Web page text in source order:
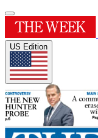
US Edition